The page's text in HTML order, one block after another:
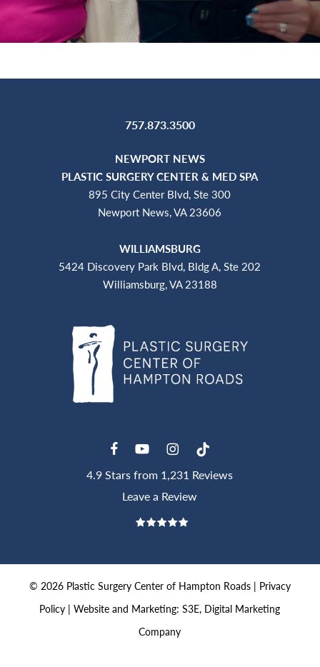
757.873.3500
NEWPORT NEWS
PLASTIC SURGERY CENTER & MED SPA
895 City Center Blvd, Ste 300
Newport News, VA 23606
WILLIAMSBURG
5424 Discovery Park Blvd, Bldg A, Ste 202
Williamsburg, VA 23188
4.9 Stars from 1,231 Reviews
Leave a Review
© 2026Plastic Surgery Center of Hampton Roads | Privacy
Policy |Website and Marketing: S3E, Digital Marketing
Company